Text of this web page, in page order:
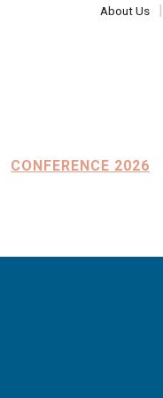
About Us
CONFERENCE 2026